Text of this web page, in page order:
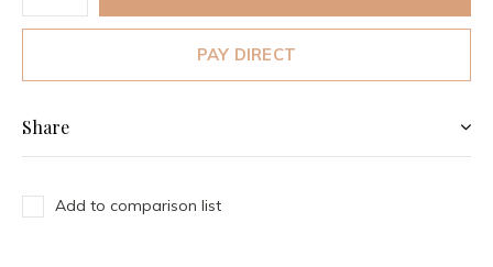
PAY DIRECT
Share
Add to comparison list